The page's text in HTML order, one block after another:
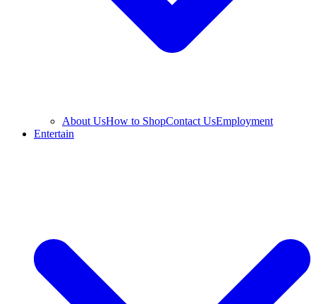
About UsHow to ShopContact UsEmployment
Entertain